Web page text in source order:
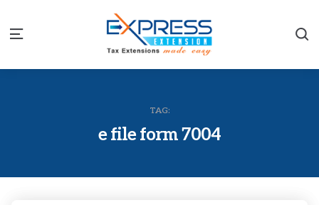
Menu
TAG:
e file form 7004